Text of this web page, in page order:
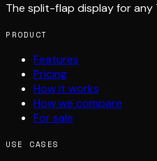
The split-flap display for any
PRODUCT
Features
Pricing
How it works
How we compare
For sale
USE CASES